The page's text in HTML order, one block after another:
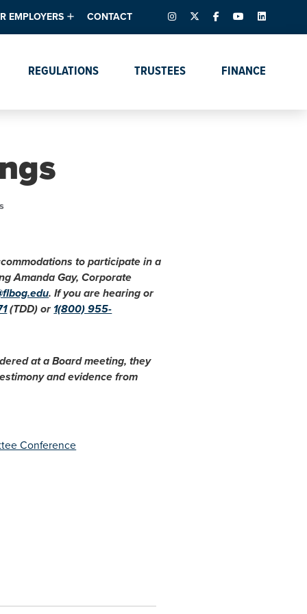
Data Dashboards
Calendar
Programs of Strategic
Emphasis
EMPLOYERS
& Resources
CONTACT INSTAGRAM
X – FORMERLY TWITTER
FACEBOOK
YOUTUBELINKEDIN
REGULATIONS TRUSTEES FINANCE
to participate in a
Amanda Gay, Corporate
. If you are hearing or
(TDD) or 1(800) 955-
at a Board meeting, they
and evidence from
Conference